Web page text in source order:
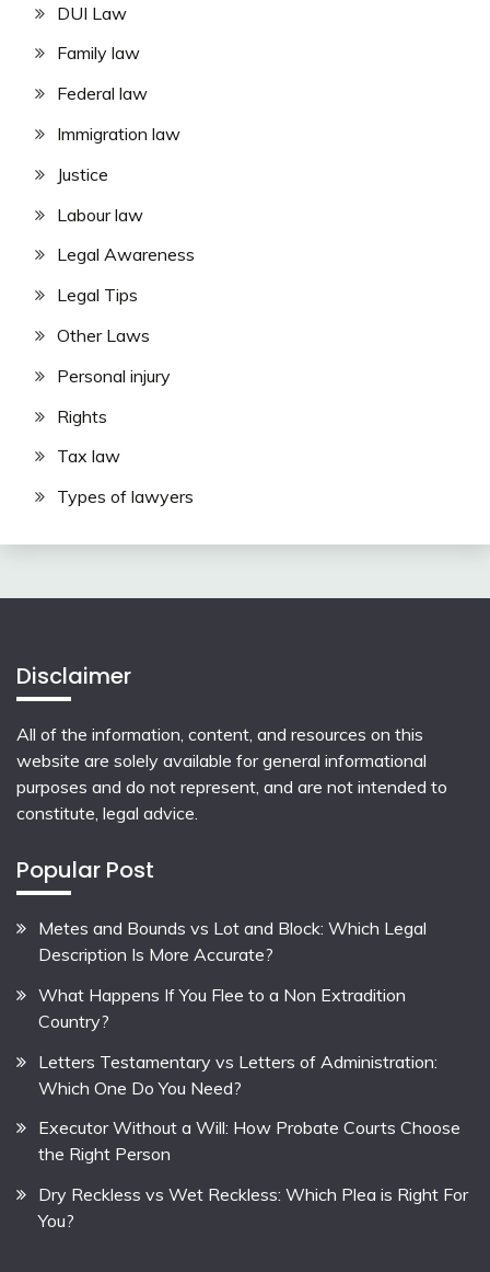
DUI Law
Family law
Federal law
Immigration law
Justice
Labour law
Legal Awareness
Legal Tips
Other Laws
Personal injury
Rights
Tax law
Types of lawyers
Disclaimer
All of the information, content, and resources on this
website are solely available for general informational
purposes and do not represent, and are not intended to
constitute, legal advice.
Popular Post
Metes and Bounds vs Lot and Block: Which Legal
Description Is More Accurate?
What Happens If You Flee to a Non Extradition
Country?
Letters Testamentary vs Letters of Administration:
Which One Do You Need?
Executor Without a Will: How Probate Courts Choose
the Right Person
Dry Reckless vs Wet Reckless: Which Plea is Right For
You?